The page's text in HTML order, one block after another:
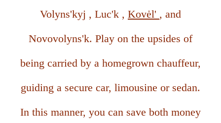
Volyns'kyj , Luc'k , Kovėl' , and
Novovolyns'k. Play on the upsides of
being carried by a homegrown chauffeur,
guiding a secure car, limousine or sedan.
In this manner, you can save both money